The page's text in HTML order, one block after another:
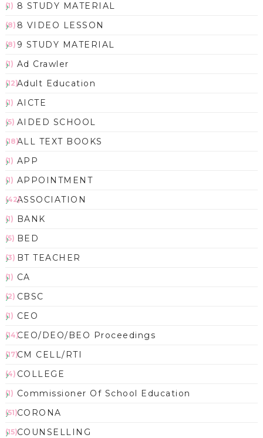
8 STUDY MATERIAL
(1)
8 VIDEO LESSON
(8)
9 STUDY MATERIAL
(8)
Ad Crawler
(1)
Adult Education
(12)
AICTE
(1)
AIDED SCHOOL
(5)
ALL TEXT BOOKS
(18)
APP
(1)
APPOINTMENT
(1)
ASSOCIATION
(42)
BANK
(1)
BED
(5)
BT TEACHER
(3)
CA
(1)
CBSC
(2)
CEO
(1)
CEO/DEO/BEO Proceedings
(14)
CM CELL/RTI
(17)
COLLEGE
(4)
Commissioner Of School Education
(1)
CORONA
(51)
COUNSELLING
(15)